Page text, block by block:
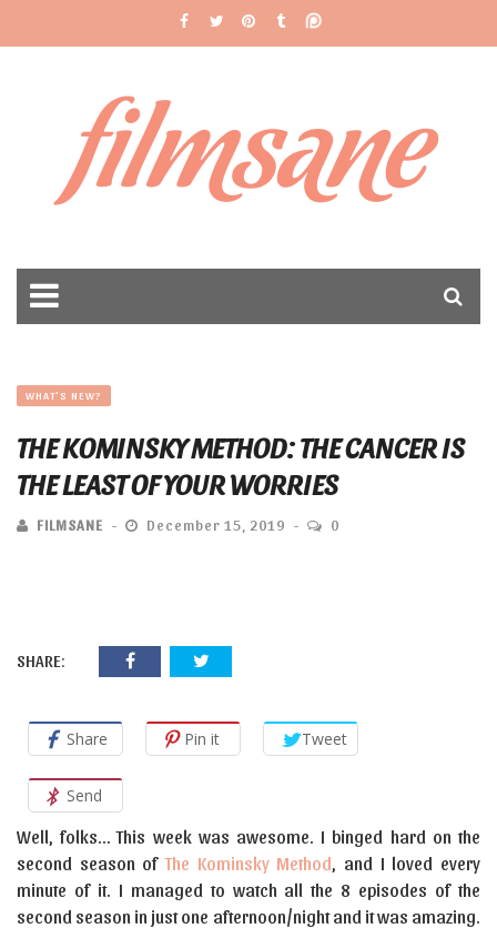
filmsane
WHAT'S NEW?
THE KOMINSKY METHOD: THE CANCER IS
THE LEAST OF YOUR WORRIES
FILMSANE December 15, 2019 0
SHARE:
Share Pin it Tweet
Send
Well, folks… This week was awesome. I binged hard on the
second season ofThe Kominsky Method, and I loved every
minute of it. I managed to watch all the 8 episodes of the
second season in just one afternoon/night and it was amazing.